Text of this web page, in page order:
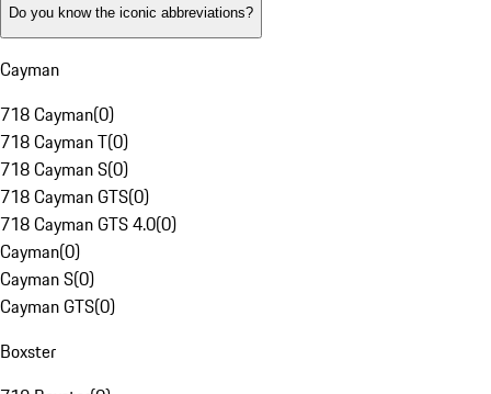
Do you know the iconic abbreviations?
Cayman
718 Cayman(0)
718 Cayman T(0)
718 Cayman S(0)
718 Cayman GTS(0)
718 Cayman GTS 4.0(0)
Cayman(0)
Cayman S(0)
Cayman GTS(0)
Boxster